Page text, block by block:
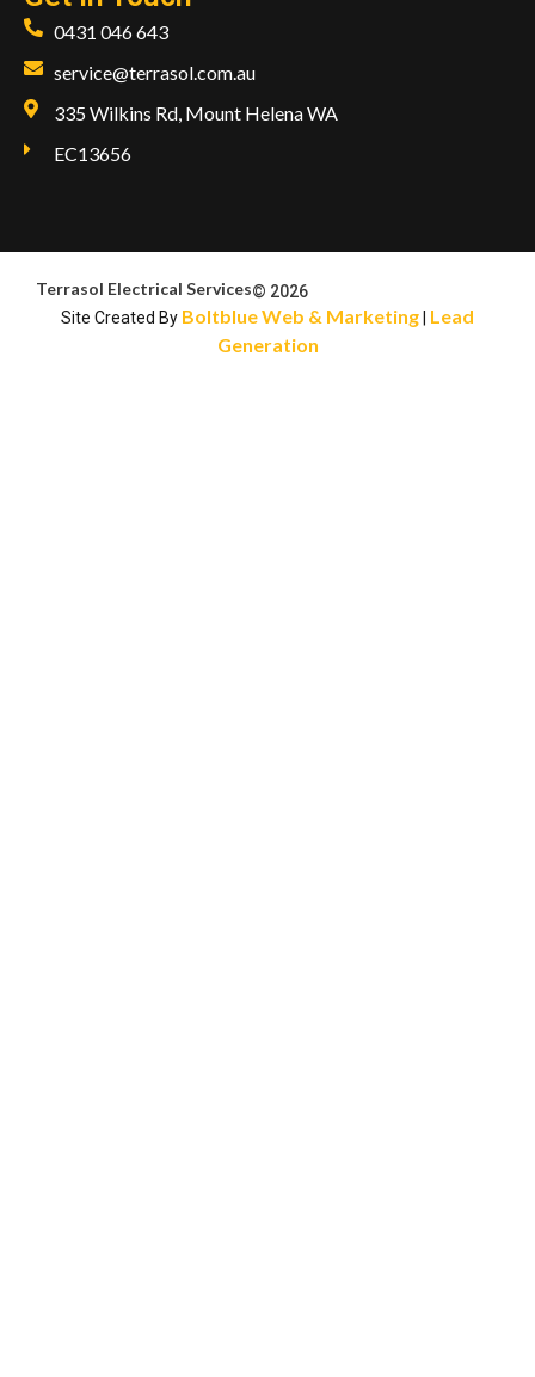
0431 046 643
service@terrasol.com.au
335 Wilkins Rd, Mount Helena WA
EC13656
Terrasol Electrical Services© 2026
Site Created By Boltblue Web & Marketing Lead
Generation